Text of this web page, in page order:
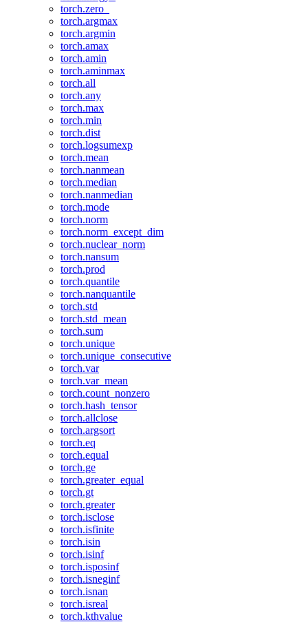
torch.zero_
torch.argmax
torch.argmin
torch.amax
torch.amin
torch.aminmax
torch.all
torch.any
torch.max
torch.min
torch.dist
torch.logsumexp
torch.mean
torch.nanmean
torch.median
torch.nanmedian
torch.mode
torch.norm
torch.norm_except_dim
torch.nuclear_norm
torch.nansum
torch.prod
torch.quantile
torch.nanquantile
torch.std
torch.std_mean
torch.sum
torch.unique
torch.unique_consecutive
torch.var
torch.var_mean
torch.count_nonzero
torch.hash_tensor
torch.allclose
torch.argsort
torch.eq
torch.equal
torch.ge
torch.greater_equal
torch.gt
torch.greater
torch.isclose
torch.isfinite
torch.isin
torch.isinf
torch.isposinf
torch.isneginf
torch.isnan
torch.isreal
torch.kthvalue